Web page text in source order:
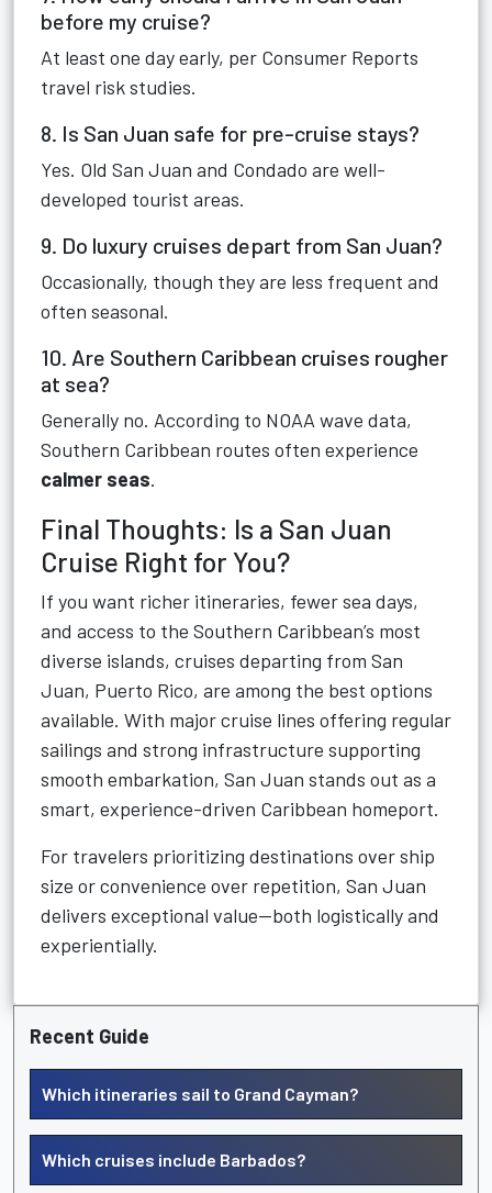
before my cruise?
At least one day early, per Consumer Reports
travel risk studies.
8. Is San Juan safe for pre-cruise stays?
Yes. Old San Juan and Condado are well-
developed tourist areas.
9. Do luxury cruises depart from San Juan?
Occasionally, though they are less frequent and
often seasonal.
10. Are Southern Caribbean cruises rougher
at sea?
Generally no. According to NOAA wave data,
Southern Caribbean routes often experience
calmer seas.
Final Thoughts: Is a San Juan
Cruise Right for You?
If you want richer itineraries, fewer sea days,
and access to the Southern Caribbean’s most
diverse islands, cruises departing from San
Juan, Puerto Rico, are among the best options
available. With major cruise lines offering regular
sailings and strong infrastructure supporting
smooth embarkation, San Juan stands out as a
smart, experience-driven Caribbean homeport.
For travelers prioritizing destinations over ship
size or convenience over repetition, San Juan
delivers exceptional value—both logistically and
experientially.
Recent Guide
Which itineraries sail to Grand Cayman?
Which cruises include Barbados?